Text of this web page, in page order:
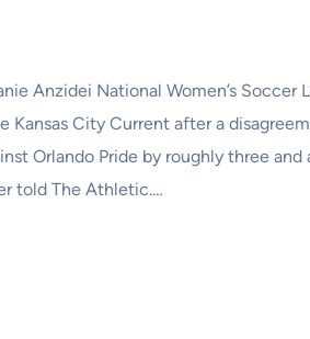
Anzidei National Women’s Soccer
Kansas City Current after a
Orlando Pride by roughly three and
told The Athletic.…